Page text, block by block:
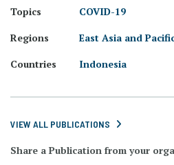
Topics
COVID-19
Regions
East Asia and
Countries
Indonesia
VIEW ALL PUBLICATIONS
Share a Publication from your